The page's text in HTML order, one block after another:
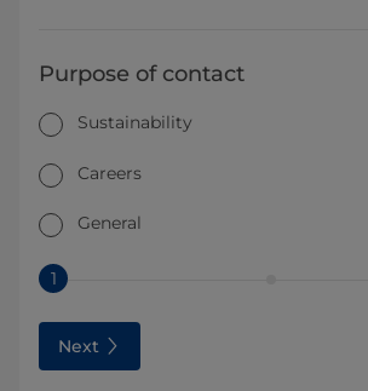
Purpose of contact
Sustainability
Careers
General
1
Next